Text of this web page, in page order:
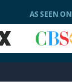
AS SEEN ON